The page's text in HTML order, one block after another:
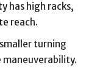
has high racks,
reach.
turning
maneuverability.